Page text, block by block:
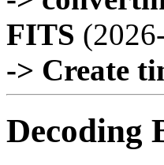
FITS
-> Create
Decoding